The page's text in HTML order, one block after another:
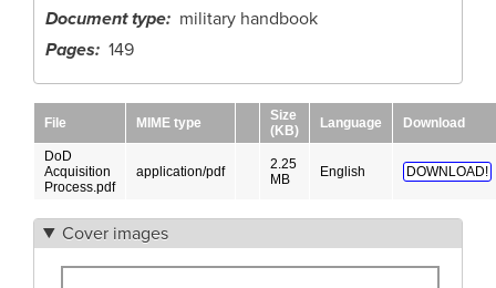
Document type
military handbook
Pages
149
File MIME type
Size
(KB)
Language Download
DoD
Acquisition
Process.pdf
application/pdf
2.25
MB
English DOWNLOAD!
Cover images